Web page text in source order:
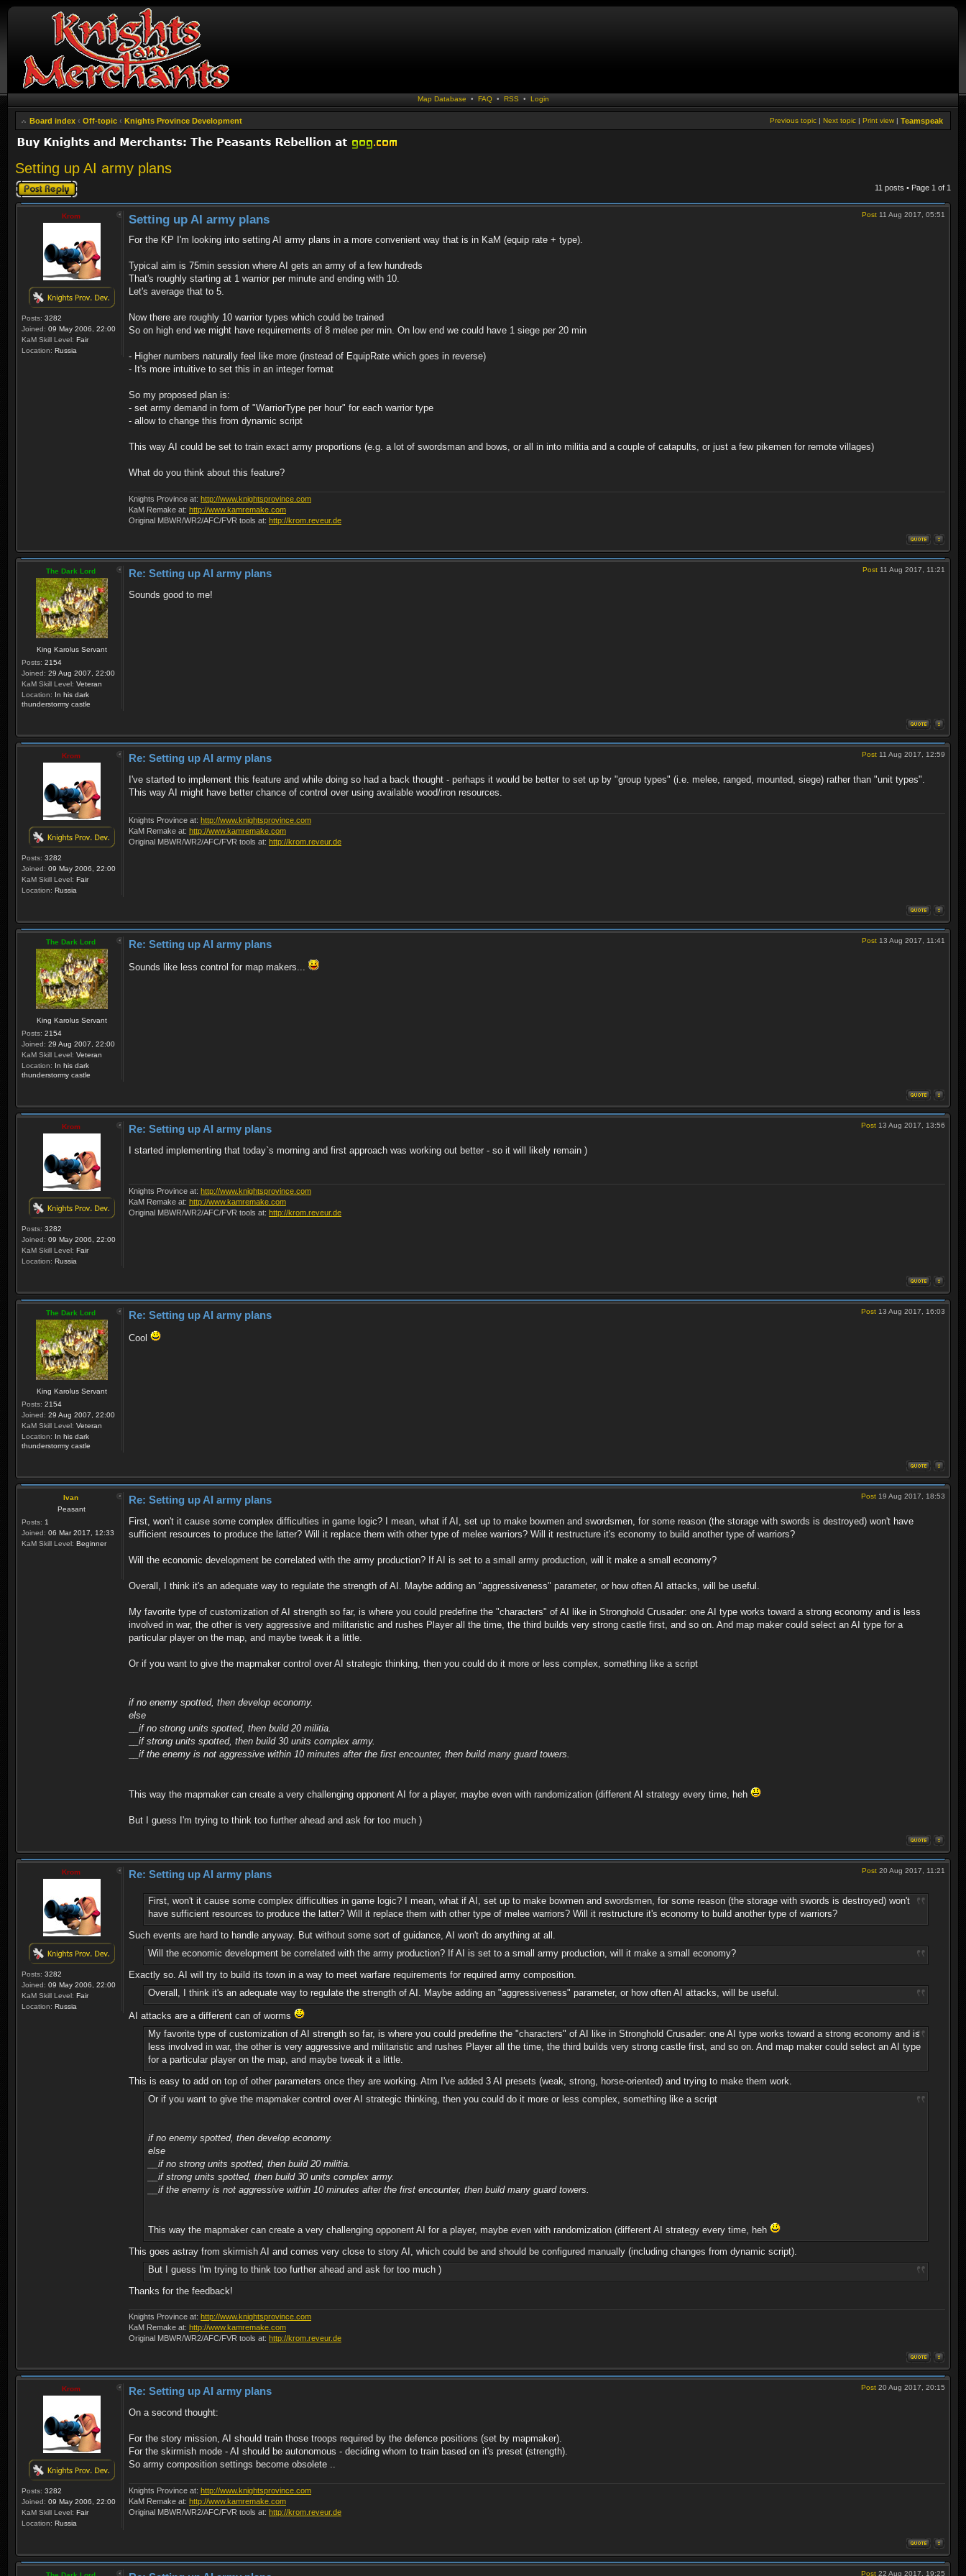
Map Database • FAQ• RSS • Login
Board index ‹ Off-topic ‹ Knights Province Development Teamspeak
Print view |
Next topic |
Previous topic |
Setting up AI army plans
Post a reply 11 posts • Page 1 of 1
Krom
Posts: 3282
Joined: 09 May 2006, 22:00
KaM Skill Level: Fair
Location: Russia
Post 11 Aug 2017, 05:51
Setting up AI army plans
For the KP I'm looking into setting AI army plans in a more convenient way that is in KaM (equip rate + type).
Typical aim is 75min session where AI gets an army of a few hundreds
That's roughly starting at 1 warrior per minute and ending with 10.
Let's average that to 5.
Now there are roughly 10 warrior types which could be trained
So on high end we might have requirements of 8 melee per min. On low end we could have 1 siege per 20 min
- Higher numbers naturally feel like more (instead of EquipRate which goes in reverse)
- It's more intuitive to set this in an integer format
So my proposed plan is:
- set army demand in form of "WarriorType per hour" for each warrior type
- allow to change this from dynamic script
This way AI could be set to train exact army proportions (e.g. a lot of swordsman and bows, or all in into militia and a couple of catapults, or just a few pikemen for remote villages)
What do you think about this feature?
Knights Province at: http://www.knightsprovince.com
KaM Remake at: http://www.kamremake.com
Original MBWR/WR2/AFC/FVR tools at: http://krom.reveur.de
The Dark Lord
King Karolus Servant
Posts: 2154
Joined: 29 Aug 2007, 22:00
KaM Skill Level: Veteran
Location: In his dark
thunderstormy castle
Post 11 Aug 2017, 11:21
Re: Setting up AI army plans
Sounds good to me!
Krom
Posts: 3282
Joined: 09 May 2006, 22:00
KaM Skill Level: Fair
Location: Russia
Post 11 Aug 2017, 12:59
Re: Setting up AI army plans
I've started to implement this feature and while doing so had a back thought - perhaps it would be better to set up by "group types" (i.e. melee, ranged, mounted, siege) rather than "unit types".
This way AI might have better chance of control over using available wood/iron resources.
Knights Province at: http://www.knightsprovince.com
KaM Remake at: http://www.kamremake.com
Original MBWR/WR2/AFC/FVR tools at: http://krom.reveur.de
The Dark Lord
King Karolus Servant
Posts: 2154
Joined: 29 Aug 2007, 22:00
KaM Skill Level: Veteran
Location: In his dark
thunderstormy castle
Post 13 Aug 2017, 11:41
Re: Setting up AI army plans
Sounds like less control for map makers...
Krom
Posts: 3282
Joined: 09 May 2006, 22:00
KaM Skill Level: Fair
Location: Russia
Post 13 Aug 2017, 13:56
Re: Setting up AI army plans
I started implementing that today`s morning and first approach was working out better - so it will likely remain )
Knights Province at: http://www.knightsprovince.com
KaM Remake at: http://www.kamremake.com
Original MBWR/WR2/AFC/FVR tools at: http://krom.reveur.de
The Dark Lord
King Karolus Servant
Posts: 2154
Joined: 29 Aug 2007, 22:00
KaM Skill Level: Veteran
Location: In his dark
thunderstormy castle
Post 13 Aug 2017, 16:03
Re: Setting up AI army plans
Cool
Ivan
Peasant
Posts: 1
Joined: 06 Mar 2017, 12:33
KaM Skill Level: Beginner
Post 19 Aug 2017, 18:53
Re: Setting up AI army plans
First, won't it cause some complex difficulties in game logic? I mean, what if AI, set up to make bowmen and swordsmen, for some reason (the storage with swords is destroyed) won't have
sufficient resources to produce the latter? Will it replace them with other type of melee warriors? Will it restructure it's economy to build another type of warriors?
Will the economic development be correlated with the army production? If AI is set to a small army production, will it make a small economy?
Overall, I think it's an adequate way to regulate the strength of AI. Maybe adding an "aggressiveness" parameter, or how often AI attacks, will be useful.
My favorite type of customization of AI strength so far, is where you could predefine the "characters" of AI like in Stronghold Crusader: one AI type works toward a strong economy and is less
involved in war, the other is very aggressive and militaristic and rushes Player all the time, the third builds very strong castle first, and so on. And map maker could select an AI type for a
particular player on the map, and maybe tweak it a little.
Or if you want to give the mapmaker control over AI strategic thinking, then you could do it more or less complex, something like a script
if no enemy spotted, then develop economy.
else
__if no strong units spotted, then build 20 militia.
__if strong units spotted, then build 30 units complex army.
__if the enemy is not aggressive within 10 minutes after the first encounter, then build many guard towers.
This way the mapmaker can create a very challenging opponent AI for a player, maybe even with randomization (different AI strategy every time, heh
But I guess I'm trying to think too further ahead and ask for too much )
Krom
Posts: 3282
Joined: 09 May 2006, 22:00
KaM Skill Level: Fair
Location: Russia
Post 20 Aug 2017, 11:21
Re: Setting up AI army plans
First, won't it cause some complex difficulties in game logic? I mean, what if AI, set up to make bowmen and swordsmen, for some reason (the storage with swords is destroyed) won't
have sufficient resources to produce the latter? Will it replace them with other type of melee warriors? Will it restructure it's economy to build another type of warriors?
Such events are hard to handle anyway. But without some sort of guidance, AI won't do anything at all.
Will the economic development be correlated with the army production? If AI is set to a small army production, will it make a small economy?
Exactly so. AI will try to build its town in a way to meet warfare requirements for required army composition.
Overall, I think it's an adequate way to regulate the strength of AI. Maybe adding an "aggressiveness" parameter, or how often AI attacks, will be useful.
AI attacks are a different can of worms
My favorite type of customization of AI strength so far, is where you could predefine the "characters" of AI like in Stronghold Crusader: one AI type works toward a strong economy and is
less involved in war, the other is very aggressive and militaristic and rushes Player all the time, the third builds very strong castle first, and so on. And map maker could select an AI type
for a particular player on the map, and maybe tweak it a little.
This is easy to add on top of other parameters once they are working. Atm I've added 3 AI presets (weak, strong, horse-oriented) and trying to make them work.
Or if you want to give the mapmaker control over AI strategic thinking, then you could do it more or less complex, something like a script
if no enemy spotted, then develop economy.
else
__if no strong units spotted, then build 20 militia.
__if strong units spotted, then build 30 units complex army.
__if the enemy is not aggressive within 10 minutes after the first encounter, then build many guard towers.
This way the mapmaker can create a very challenging opponent AI for a player, maybe even with randomization (different AI strategy every time, heh
This goes astray from skirmish AI and comes very close to story AI, which could be and should be configured manually (including changes from dynamic script).
But I guess I'm trying to think too further ahead and ask for too much )
Thanks for the feedback!
Knights Province at: http://www.knightsprovince.com
KaM Remake at: http://www.kamremake.com
Original MBWR/WR2/AFC/FVR tools at: http://krom.reveur.de
Krom
Posts: 3282
Joined: 09 May 2006, 22:00
KaM Skill Level: Fair
Location: Russia
Post 20 Aug 2017, 20:15
Re: Setting up AI army plans
On a second thought:
For the story mission, AI should train those troops required by the defence positions (set by mapmaker).
For the skirmish mode - AI should be autonomous - deciding whom to train based on it's preset (strength).
So army composition settings become obsolete ..
Knights Province at: http://www.knightsprovince.com
KaM Remake at: http://www.kamremake.com
Original MBWR/WR2/AFC/FVR tools at: http://krom.reveur.de
Post 22 Aug 2017, 19:25